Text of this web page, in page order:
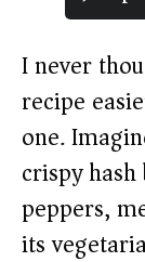
I never
recipe
one.
crispy
peppers,
its